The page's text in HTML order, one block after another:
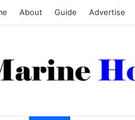
About Guide Advertise